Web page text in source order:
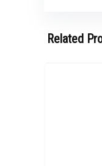
Related